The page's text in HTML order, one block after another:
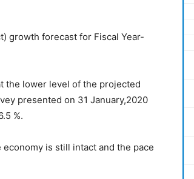
growth forecast for Fiscal Year-
the lower level of the projected
presented on 31 January,2020
%.
is still intact and the pace